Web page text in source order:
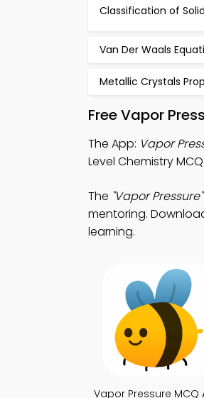
Classification of
Van Der Waals
Metallic Crystals
Free Vapor
The App: Vapor
Level Chemistry
The "Vapor Pressure"
mentoring.
learning.
Vapor Pressure MCQ